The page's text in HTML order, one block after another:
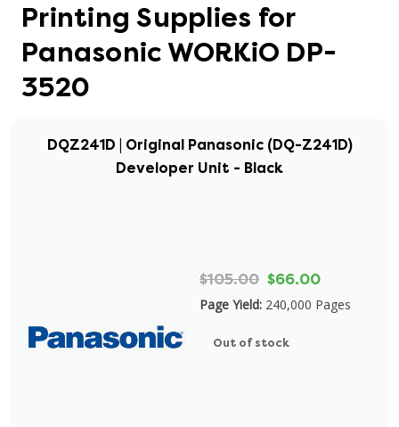
Printing Supplies for
Panasonic WORKiO DP-
3520
DQZ241D | Original Panasonic (DQ-Z241D)
Developer Unit - Black
$105.00 $66.00
Page Yield: 240,000 Pages
Out of stock